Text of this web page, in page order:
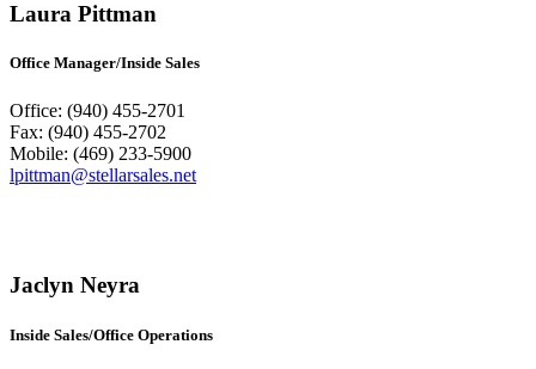
Laura Pittman
Office Manager/Inside Sales
Office: (940) 455-2701
Fax: (940) 455-2702
Mobile: (469) 233-5900
lpittman@stellarsales.net
Jaclyn Neyra
Inside Sales/Office Operations